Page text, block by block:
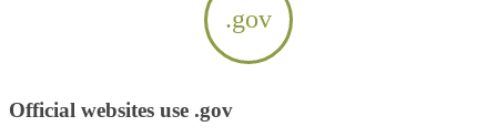
.gov
Official websites use .gov